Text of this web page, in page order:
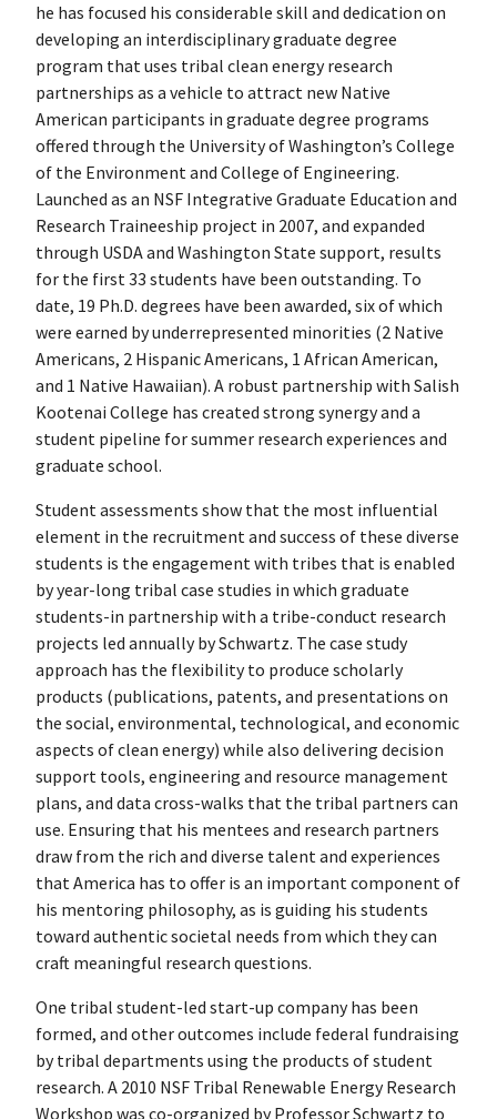
he has focused his considerable skill and dedication on
developing an interdisciplinary graduate degree
program that uses tribal clean energy research
partnerships as a vehicle to attract new Native
American participants in graduate degree programs
offered through the University of Washington’s College
of the Environment and College of Engineering.
Launched as an NSF Integrative Graduate Education and
Research Traineeship project in 2007, and expanded
through USDA and Washington State support, results
for the first 33 students have been outstanding. To
date, 19 Ph.D. degrees have been awarded, six of which
were earned by underrepresented minorities (2 Native
Americans, 2 Hispanic Americans, 1 African American,
and 1 Native Hawaiian). A robust partnership with Salish
Kootenai College has created strong synergy and a
student pipeline for summer research experiences and
graduate school.
Student assessments show that the most influential
element in the recruitment and success of these diverse
students is the engagement with tribes that is enabled
by year-long tribal case studies in which graduate
students-in partnership with a tribe-conduct research
projects led annually by Schwartz. The case study
approach has the flexibility to produce scholarly
products (publications, patents, and presentations on
the social, environmental, technological, and economic
aspects of clean energy) while also delivering decision
support tools, engineering and resource management
plans, and data cross-walks that the tribal partners can
use. Ensuring that his mentees and research partners
draw from the rich and diverse talent and experiences
that America has to offer is an important component of
his mentoring philosophy, as is guiding his students
toward authentic societal needs from which they can
craft meaningful research questions.
One tribal student-led start-up company has been
formed, and other outcomes include federal fundraising
by tribal departments using the products of student
research. A 2010 NSF Tribal Renewable Energy Research
Workshop was co-organized by Professor Schwartz to